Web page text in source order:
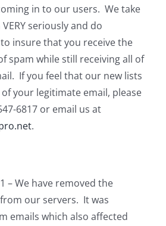
in to our users. We take
seriously and do
insure that you receive the
spam while still receiving all of
If you feel that our new lists
your legitimate email, please
6817 or email us at
.
– We have removed the
our servers. It was
emails which also affected